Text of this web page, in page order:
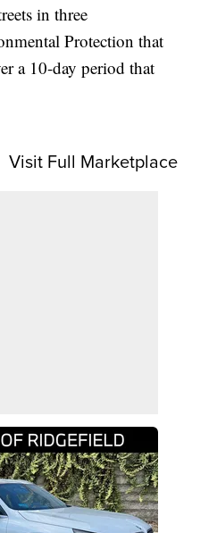
in three
Protection that
a 10-day period that
Visit Full Marketplace